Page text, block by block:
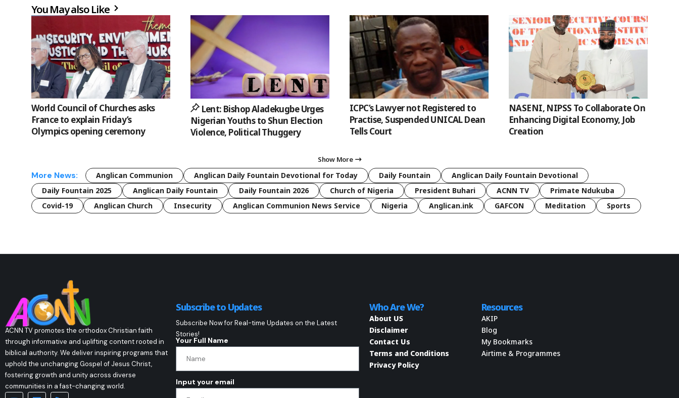
You May also Like
World Council of Churches asks
France to explain Friday’s
Olympics opening ceremony
Lent: Bishop Aladekugbe Urges
Nigerian Youths to Shun Election
Violence, Political Thuggery
ICPC’s Lawyer not Registered to
Practise, Suspended UNICAL Dean
Tells Court
NASENI, NIPSS To Collaborate On
Enhancing Digital Economy, Job
Creation
Show More
More News: Anglican Communion Anglican Daily Fountain Devotional for Today Daily Fountain
Anglican Daily Fountain Devotional
Daily Fountain 2025
Anglican Daily Fountain Daily Fountain 2026 Church of Nigeria President Buhari ACNN TV
Primate Ndukuba
Covid-19
Anglican Church Insecurity Anglican Communion News Service Nigeria Anglican.ink GAFCON Meditation Sports
ACNN TV promotes the orthodox Christian faith
through informative and uplifting content rooted in
biblical authority. We deliver inspiring programs that
uphold the unchanging Gospel of Jesus Christ,
fostering growth and unity across diverse
communities in a fast-changing world.
Subscribe to Updates
Subscribe Now for Real-time Updates on the Latest
Stories!
Your Full Name
Input your email
Who Are We?
About US
Disclaimer
Contact Us
Terms and Conditions
Privacy Policy
Resources
AKIP
Blog
My Bookmarks
Airtime & Programmes